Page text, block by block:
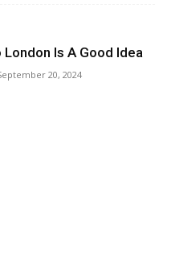
Is A Good Idea
20, 2024